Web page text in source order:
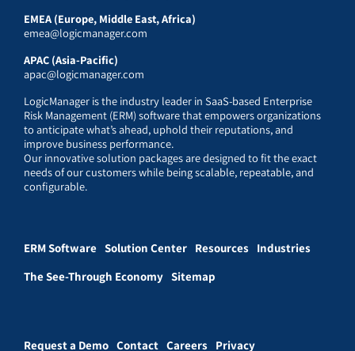
EMEA (Europe, Middle East, Africa)
emea@logicmanager.com
APAC (Asia-Pacific)
apac@logicmanager.com
LogicManager is the industry leader in SaaS-based Enterprise
Risk Management (ERM) software that empowers organizations
to anticipate what’s ahead, uphold their reputations, and
improve business performance.
Our innovative solution packages are designed to fit the exact
needs of our customers while being scalable, repeatable, and
configurable.
ERM Software Solution Center Resources Industries
The See-Through Economy Sitemap
Request a Demo Contact Careers Privacy